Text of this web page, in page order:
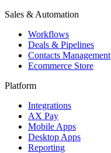
Sales & Automation
Workflows
Deals & Pipelines
Contacts Management
Ecommerce Store
Platform
Integrations
AX Pay
Mobile Apps
Desktop Apps
Reporting